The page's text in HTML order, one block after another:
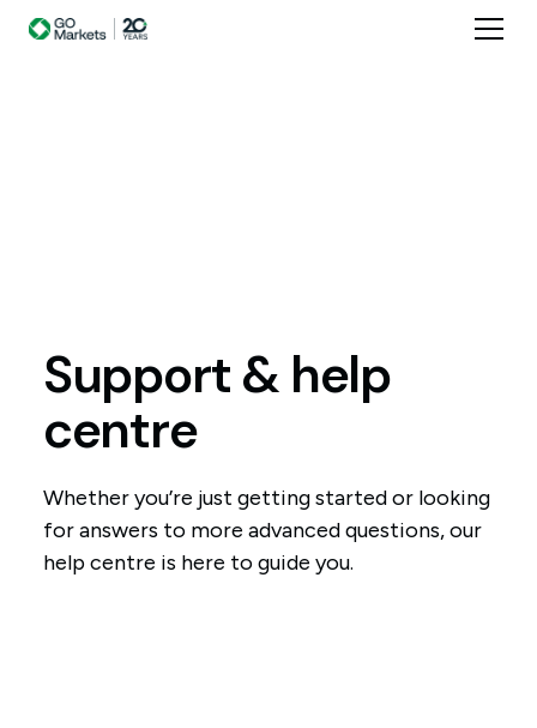
Support & help
centre
Whether you’re just getting started or looking
for answers to more advanced questions, our
help centre is here to guide you.